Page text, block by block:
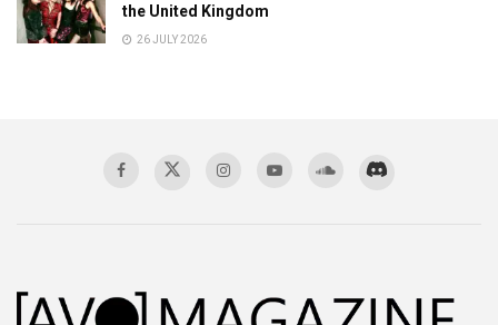
the United Kingdom
26 JULY 2026